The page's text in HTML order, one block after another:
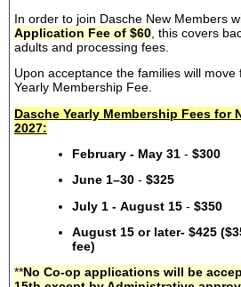
In order to join Dasche New Members
Application Fee of $60 , this covers
adults and processing fees.
Upon acceptance the families will
Yearly Membership Fee.
Dasche Yearly Membership Fees for
2027:
February - May 31 - $300
June 1–30 - $325
July 1 - August 15 - $350
August 15 or later- $425
fee)
**No Co-op applications will be